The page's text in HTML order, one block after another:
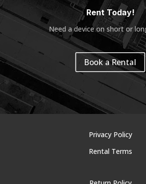
Rent Today!
Need a device on short or
Book a Rental
Privacy Policy
Rental Terms